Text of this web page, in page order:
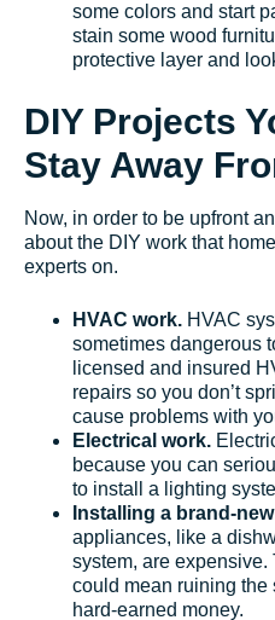
some colors and start
stain some wood
protective layer and
DIY Projects
Stay Away
Now, in order to be upfront
about the DIY work that
experts on.
HVAC work. HVAC
sometimes dangerous
licensed and insured
repairs so you don’t
cause problems with
Electrical work.
because you can
to install a lighting
Installing a brand-
appliances, like a
system, are
could mean ruining the
hard-earned money.